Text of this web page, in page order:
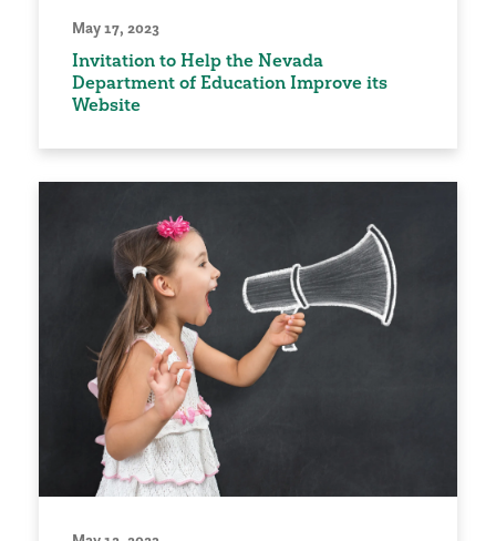
May 17, 2023
Invitation to Help the Nevada
Department of Education Improve its
Website